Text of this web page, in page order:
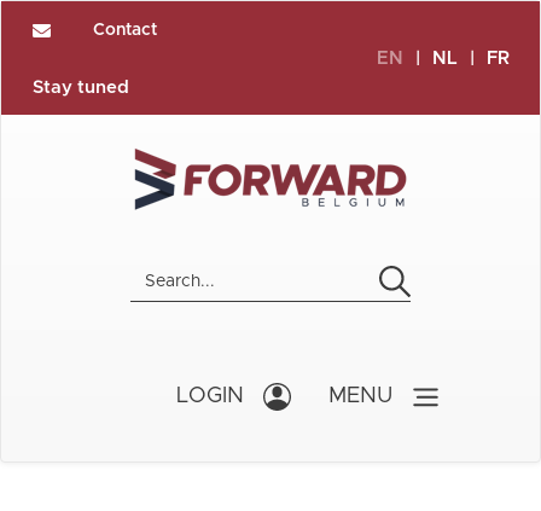
Contact
Stay tuned
EN NL FR
LOGIN MENU